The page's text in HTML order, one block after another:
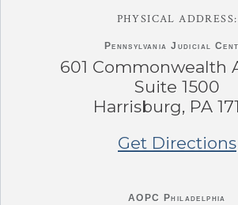
PHYSICAL ADDRESS:
Pennsylvania Judicial
601 Commonwealth
Suite 1500
Harrisburg, PA
Get Directions
AOPC Philadelphia